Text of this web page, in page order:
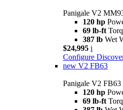
Panigale V2
120 hp
69 lb-ft
387 lb Wet
$24,995 i
Configure
new V2 FB63
Panigale V2 FB63
120 hp
69 lb-ft